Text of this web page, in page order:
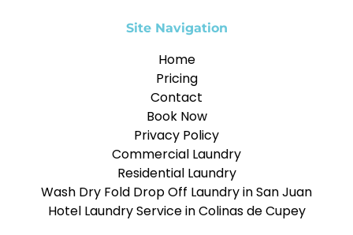
Site Navigation
Home
Pricing
Contact
Book Now
Privacy Policy
Commercial Laundry
Residential Laundry
Wash Dry Fold Drop Off Laundry in San Juan
Hotel Laundry Service in Colinas de Cupey